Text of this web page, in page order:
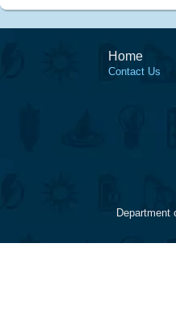
Home
Contact Us
Department